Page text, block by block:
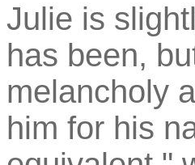
Julie is
has been,
melancholy
him for his